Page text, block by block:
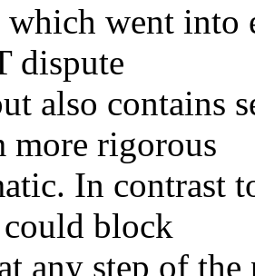
went into
dispute
also contains
more rigorous
In contrast
could block
any step of